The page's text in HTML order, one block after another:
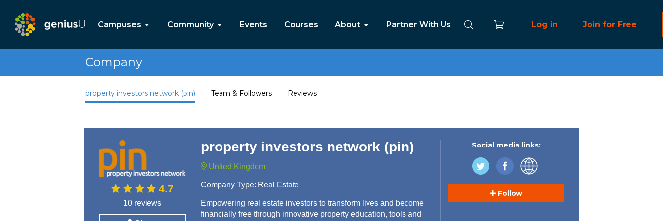
Campuses Community Events Courses About Partner With Us Log in Join for Free
Company
property investors network (pin) Team & Followers Reviews
4.7
10 reviews
property investors network (pin)
United Kingdom
Company Type: Real Estate
Empowering real estate investors to transform lives and become
financially free through innovative property education, tools and
Social media links:
Follow